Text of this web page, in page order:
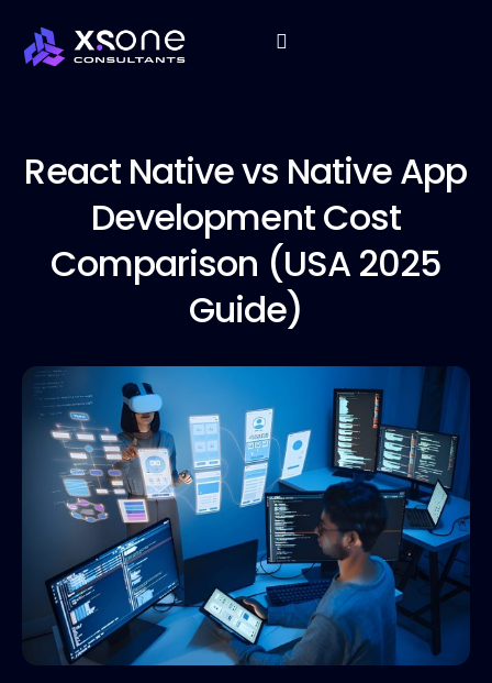
React Nativevs Native App
Development Cost
Comparison (USA 2025
Guide)